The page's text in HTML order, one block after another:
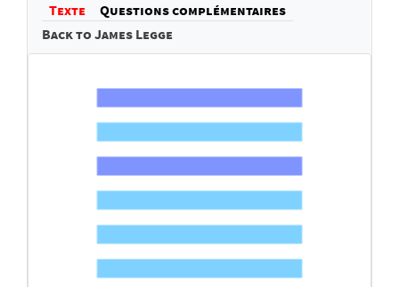
Texte
Questions complémentaires
Back to James Legge